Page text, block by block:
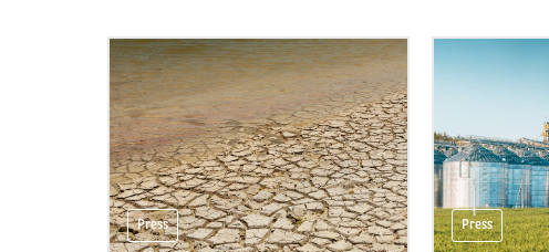
Press Press